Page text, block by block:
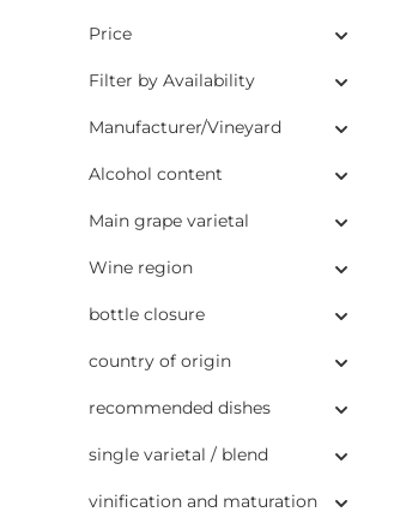
Price
Filter by Availability
Manufacturer/Vineyard
Alcohol content
Main grape varietal
Wine region
bottle closure
country of origin
recommended dishes
single varietal / blend
vinification and maturation